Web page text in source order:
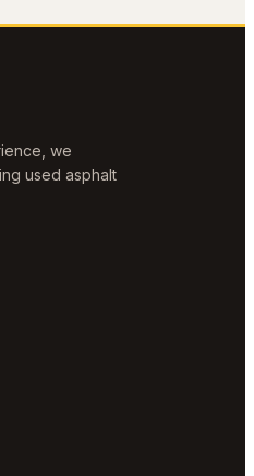
we
used asphalt